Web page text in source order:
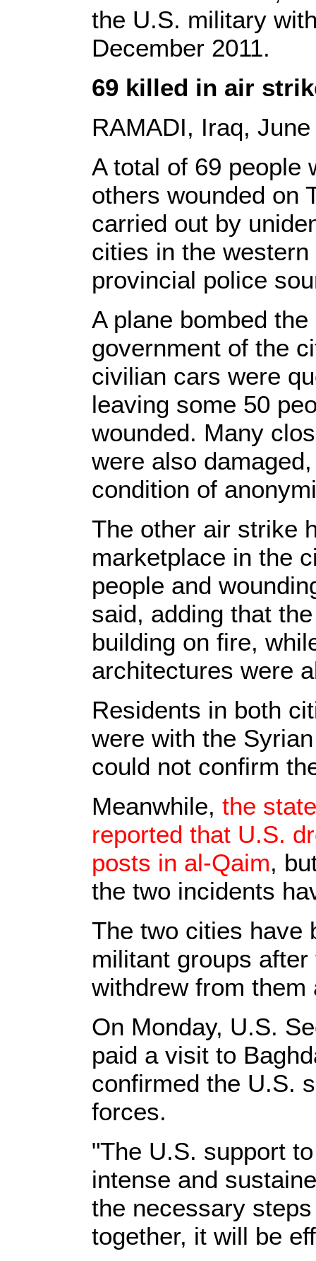
the U.S. military
December 2011.
69 killed in air
RAMADI, Iraq,
A total of 69 people
others wounded on
carried out by
cities in the
provincial police
A plane bombed
government of the
civilian cars were
leaving some 50
wounded. Many
were also
condition of
The other air strike
marketplace in the
people and
said, adding that
building on fire,
architectures were
Residents in both
were with the
could not confirm
Meanwhile, the
reported that U.S.
posts in al-Qaim,
the two incidents
The two cities have
militant groups
withdrew from them
On Monday, U.S.
paid a visit to
confirmed the U.S.
forces.
"The U.S. support
intense and
the necessary
together, it will be